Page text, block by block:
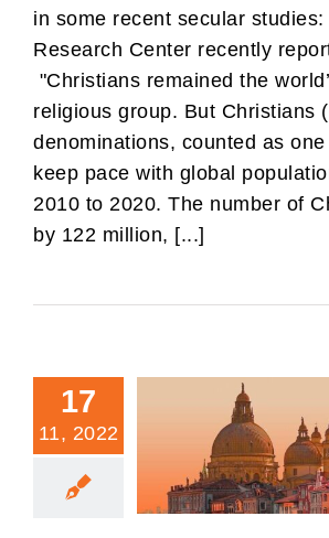
in some recent secular studies:
Research Center recently
"Christians remained the
religious group. But Christians
denominations, counted as
keep pace with global
2010 to 2020. The number of
by 122 million, [...]
17
11, 2022
There Is Only One
Abrahamic Faith